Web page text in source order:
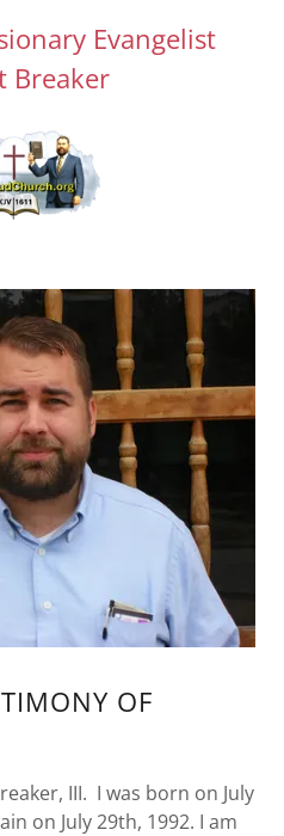
Evangelist
Breaker
OF
III. I was born on July
on July 29th, 1992. I am